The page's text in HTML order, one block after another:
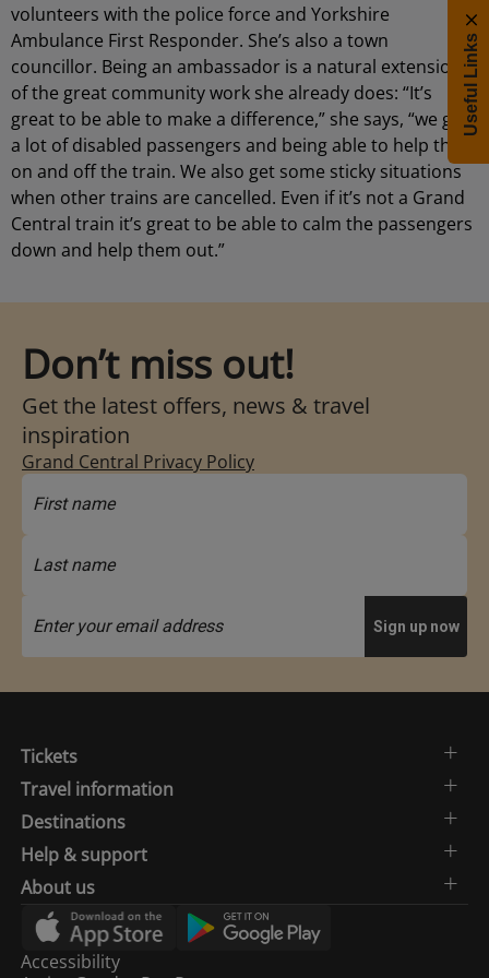
volunteers with the police force and Yorkshire
Ambulance First Responder. She’s also a town
councillor. Being an ambassador is a natural extension
of the great community work she already does: “It’s
great to be able to make a difference,” she says, “we get
a lot of disabled passengers and being able to help them
on and off the train. We also get some sticky situations
when other trains are cancelled. Even if it’s not a Grand
Central train it’s great to be able to calm the passengers
down and help them out.”
Useful Links
Don’t miss out!
Get the latest offers, news & travel
inspiration
Grand Central Privacy Policy
Tickets
Travel information
Destinations
Help & support
About us
Accessibility